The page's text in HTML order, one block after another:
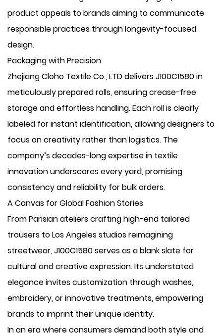
product appeals to brands aiming to communicate
responsible practices through longevity-focused
design.
Packaging with Precision
Zhejiang Cloho Textile Co., LTD delivers J100C1580 in
meticulously prepared rolls, ensuring crease-free
storage and effortless handling. Each roll is clearly
labeled for instant identification, allowing designers to
focus on creativity rather than logistics. The
company’s decades-long expertise in textile
innovation underscores every yard, promising
consistency and reliability for bulk orders.
A Canvas for Global Fashion Stories
From Parisian ateliers crafting high-end tailored
trousers to Los Angeles studios reimagining
streetwear, J100C1580 serves as a blank slate for
cultural and creative expression. Its understated
elegance invites customization through washes,
embroidery, or innovative treatments, empowering
brands to imprint their unique identity.
In an era where consumers demand both style and